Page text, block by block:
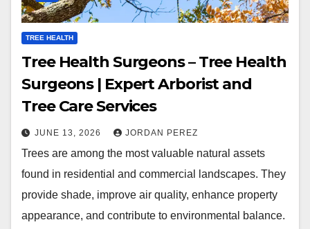
TREE HEALTH
Tree Health Surgeons – Tree Health
Surgeons | Expert Arborist and
Tree Care Services
JUNE 13, 2026 JORDAN PEREZ
Trees are among the most valuable natural assets
found in residential and commercial landscapes. They
provide shade, improve air quality, enhance property
appearance, and contribute to environmental balance.